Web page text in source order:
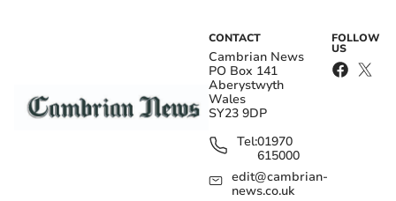
CONTACT
Cambrian News
PO Box 141
Aberystwyth
Wales
SY23 9DP
Tel:01970
615000
edit@cambrian-
news.co.uk
FOLLOW
US